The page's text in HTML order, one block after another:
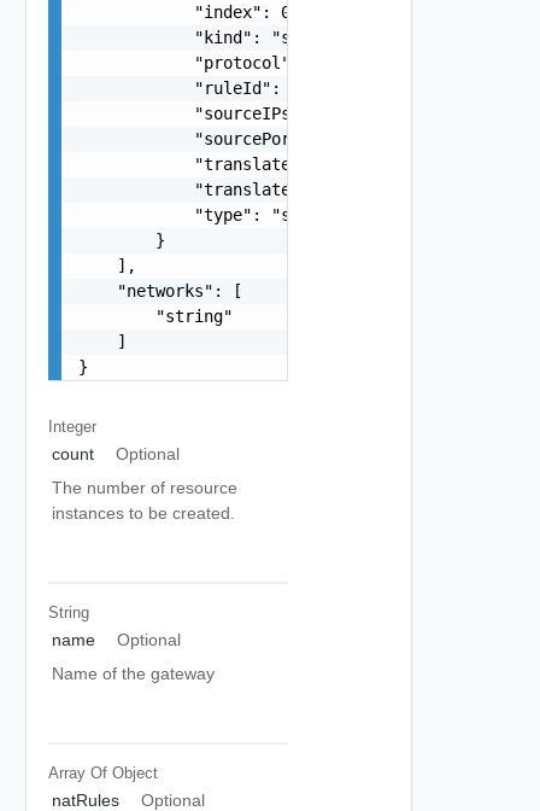
            "index": 0,
            "kind": "string",
            "protocol": "string",
            "ruleId": "string",
            "sourceIPs": "string",
            "sourcePorts": "string",
            "translatedInstance": "string",
            "translatedPorts": "string",
            "type": "string"
        }
    ],
    "networks": [
        "string"
    ]
}
Integer
count
Optional
The number of resource
instances to be created.
String
name
Optional
Name of the gateway
Array Of Object
natRules
Optional